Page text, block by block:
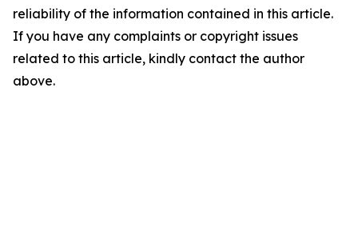
reliability of the information contained in this article.
If you have any complaints or copyright issues
related to this article, kindly contact the author
above.